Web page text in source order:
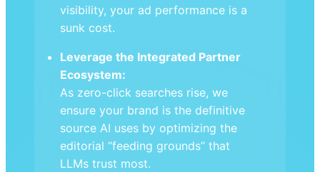
visibility, your ad performance is a
sunk cost.
Leverage the Integrated Partner
Ecosystem:
As zero-click searches rise, we
ensure your brand is the definitive
source AI uses by optimizing the
editorial “feeding grounds” that
LLMs trust most.